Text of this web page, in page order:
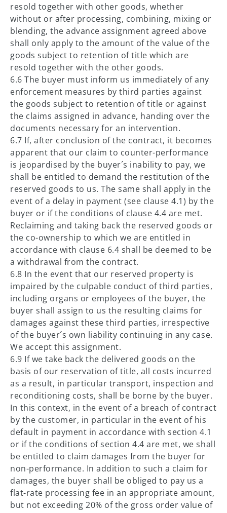
resold together with other goods, whether
without or after processing, combining, mixing or
blending, the advance assignment agreed above
shall only apply to the amount of the value of the
goods subject to retention of title which are
resold together with the other goods.
6.6 The buyer must inform us immediately of any
enforcement measures by third parties against
the goods subject to retention of title or against
the claims assigned in advance, handing over the
documents necessary for an intervention.
6.7 If, after conclusion of the contract, it becomes
apparent that our claim to counter-performance
is jeopardised by the buyer´s inability to pay, we
shall be entitled to demand the restitution of the
reserved goods to us. The same shall apply in the
event of a delay in payment (see clause 4.1) by the
buyer or if the conditions of clause 4.4 are met.
Reclaiming and taking back the reserved goods or
the co-ownership to which we are entitled in
accordance with clause 6.4 shall be deemed to be
a withdrawal from the contract.
6.8 In the event that our reserved property is
impaired by the culpable conduct of third parties,
including organs or employees of the buyer, the
buyer shall assign to us the resulting claims for
damages against these third parties, irrespective
of the buyer´s own liability continuing in any case.
We accept this assignment.
6.9 If we take back the delivered goods on the
basis of our reservation of title, all costs incurred
as a result, in particular transport, inspection and
reconditioning costs, shall be borne by the buyer.
In this context, in the event of a breach of contract
by the customer, in particular in the event of his
default in payment in accordance with section 4.1
or if the conditions of section 4.4 are met, we shall
be entitled to claim damages from the buyer for
non-performance. In addition to such a claim for
damages, the buyer shall be obliged to pay us a
flat-rate processing fee in an appropriate amount,
but not exceeding 20% of the gross order value of